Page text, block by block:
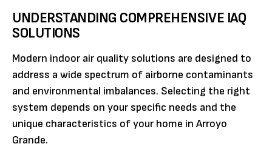
UNDERSTANDING COMPREHENSIVE IAQ
SOLUTIONS
Modern indoor air quality solutions are designed to
address a wide spectrum of airborne contaminants
and environmental imbalances. Selecting the right
system depends on your specific needs and the
unique characteristics of your home in Arroyo
Grande.